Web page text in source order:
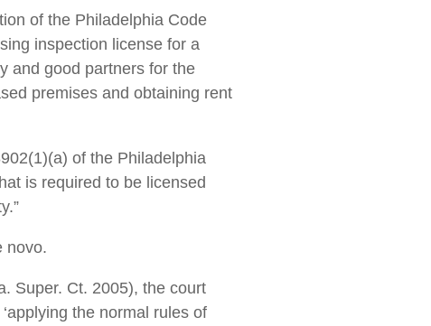
of the Philadelphia Code
inspection license for a
and good partners for the
premises and obtaining rent
of the Philadelphia
is required to be licensed
novo.
Super. Ct. 2005), the court
the normal rules of